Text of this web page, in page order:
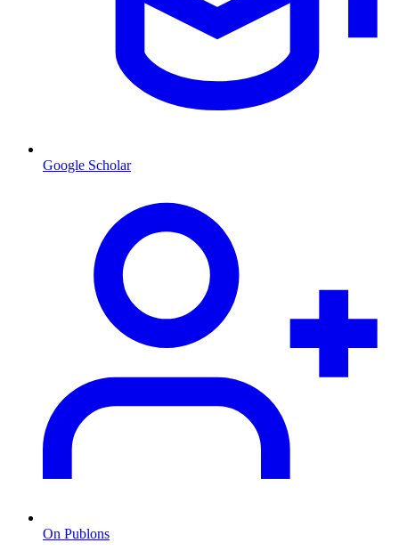
Google Scholar
On Publons